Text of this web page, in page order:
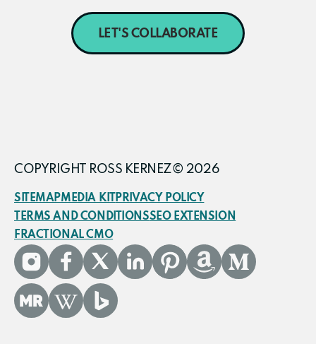
LET'S COLLABORATE
COPYRIGHT ROSS KERNEZ© 2026
SITEMAPMEDIA KITPRIVACY POLICY
TERMS AND CONDITIONSSEO EXTENSION
FRACTIONAL CMO